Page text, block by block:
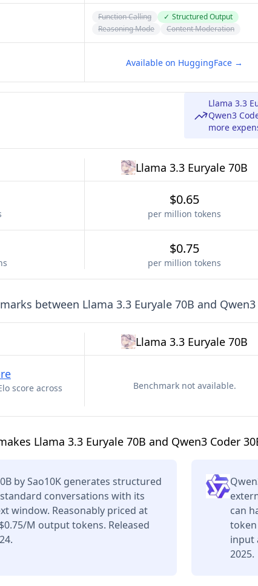
Function Calling ✓ Structured Output
Reasoning Mode
Content Moderation
Available on HuggingFace →
Llama 3.3
Qwen3
more
Llama 3.3 Euryale 70B
$0.65
per million tokens
$0.75
per million tokens
between Llama 3.3 Euryale 70B and
Llama 3.3 Euryale 70B
score across
Benchmark not available.
Llama 3.3 Euryale 70B and Qwen3 Coder
by Sao10K generates structured
conversations with its
window. Reasonably priced at
M output tokens. Released
can
input
2025.